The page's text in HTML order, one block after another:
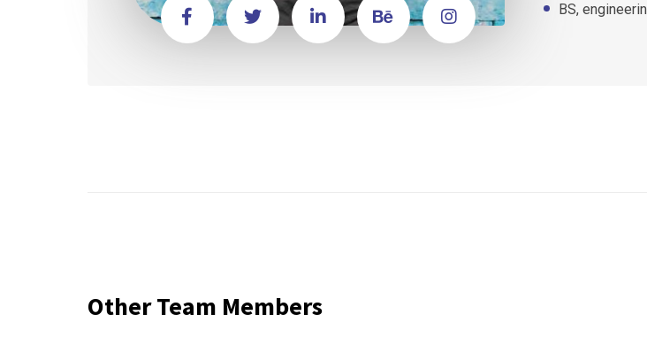
BS,
Other Team Members